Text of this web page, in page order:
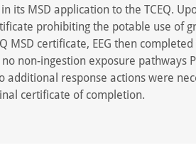
its MSD application to the TCEQ.
prohibiting the potable use of
MSD certificate, EEG then
no non-ingestion exposure pathways
additional response actions were
certificate of completion.